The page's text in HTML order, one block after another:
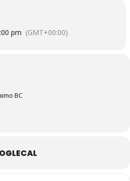
pm (GMT+00:00)
BC